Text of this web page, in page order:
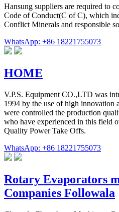
Hansung suppliers are required to
Code of Conduct(C of C), which
Conflict Minerals and responsible
WhatsApp: +86 18221755073
HOME
V.P.S. Equipment CO.,LTD was
1994 by the use of high innovation
were controlled the production
who have experienced in this field
Quality Power Take Offs.
WhatsApp: +86 18221755073
Rotary Evaporators
Companies Followala